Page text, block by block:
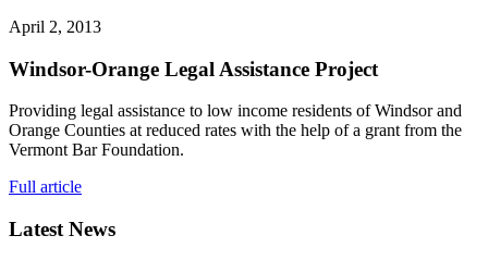
April 2, 2013
Windsor-Orange Legal Assistance Project
Providing legal assistance to low income residents of Windsor and
Orange Counties at reduced rates with the help of a grant from the
Vermont Bar Foundation.
Full article
Latest News